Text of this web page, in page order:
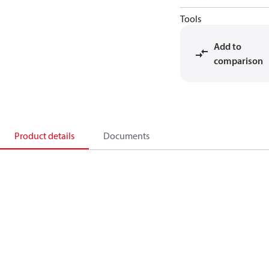
Tools
Add to
comparison
Product details Documents